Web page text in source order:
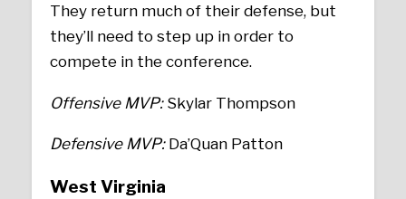
They return much of their defense, but
they’ll need to step up in order to
compete in the conference.
Offensive MVP: Skylar Thompson
Defensive MVP: Da’Quan Patton
West Virginia